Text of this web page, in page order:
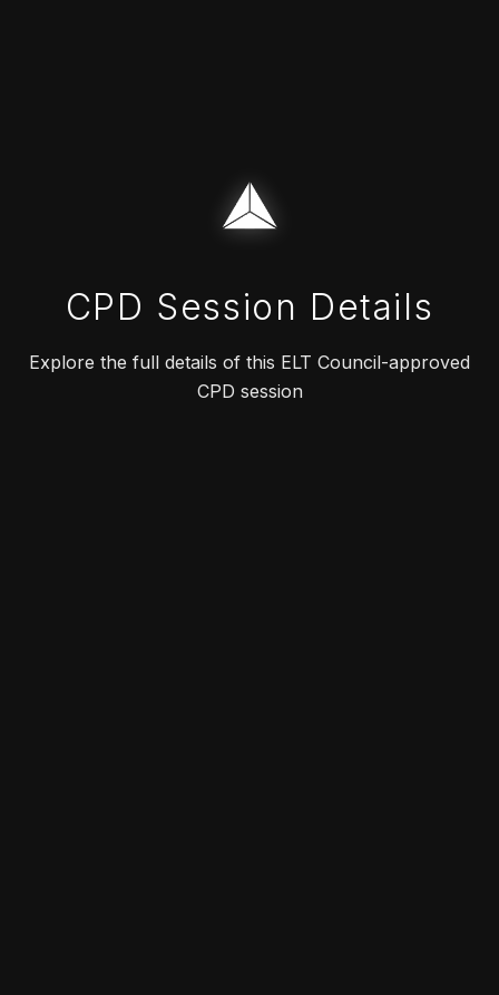
CPD Session Details
Explore the full details of this ELT Council-approved
CPD session